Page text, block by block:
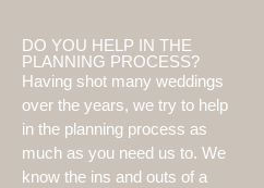
DO YOU HELP IN THE
PLANNING PROCESS?
Having shot many weddings
over the years, we try to help
in the planning process as
much as you need us to. We
know the ins and outs of a